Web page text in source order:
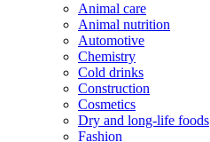
Animal care
Animal nutrition
Automotive
Chemistry
Cold drinks
Construction
Cosmetics
Dry and long-life foods
Fashion